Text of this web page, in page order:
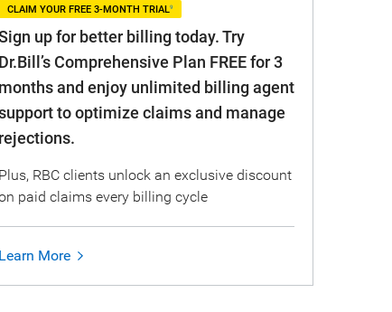
CLAIM YOUR FREE 3-MONTH TRIAL9
up for better billing today. Try
Dr.Bill’s Comprehensive Plan FREE for 3
months and enjoy unlimited billing agent
to optimize claims and manage
rejections.
Plus, RBC clients unlock an exclusive discount
paid claims every billing cycle
Learn More